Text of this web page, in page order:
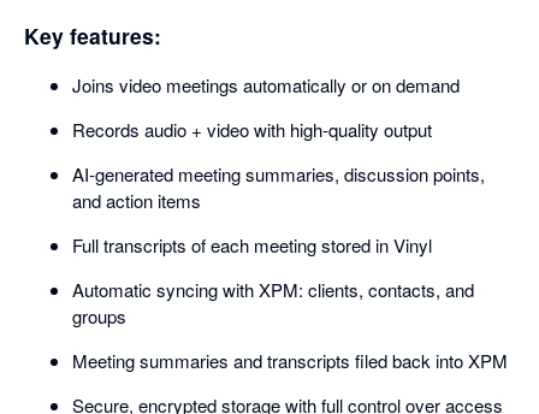
Key features:
Joins video meetings automatically or on demand
Records audio + video with high-quality output
AI-generated meeting summaries, discussion points,
and action items
Full transcripts of each meeting stored in Vinyl
Automatic syncing with XPM: clients, contacts, and
groups
Meeting summaries and transcripts filed back into XPM
Secure, encrypted storage with full control over access